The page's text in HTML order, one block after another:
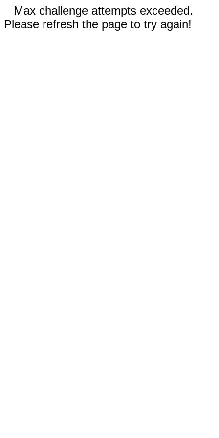
Max challenge attempts exceeded.
Please refresh the page to try again!